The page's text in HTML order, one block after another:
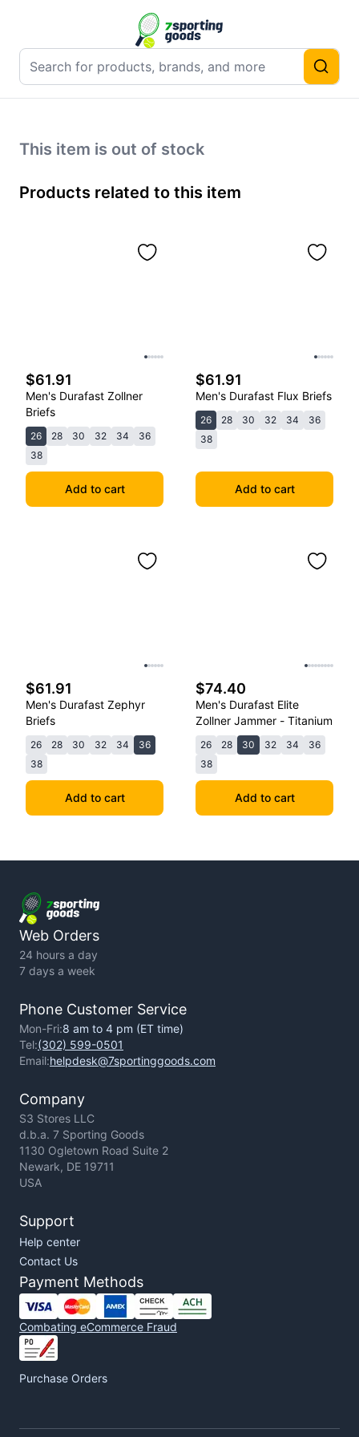
This item is out of stock
Products related to this item
$61.91
Men's Durafast Zollner
Briefs
26 28 30 32 34
36
38
Add to cart
$61.91
Men's Durafast Flux Briefs
26 28 30 32 34
36
38
Add to cart
$61.91
Men's Durafast Zephyr
Briefs
26 28 30 32 34
36
38
Add to cart
$74.40
Men's Durafast Elite
Zollner Jammer - Titanium
26 28 30 32 34
36
38
Add to cart
Web Orders
24 hours a day
7 days a week
Phone Customer Service
Mon-Fri:8 am to 4 pm (ET time)
Tel:(302) 599-0501
Email:helpdesk@7sportinggoods.com
Company
S3 Stores LLC
d.b.a. 7 Sporting Goods
1130 Ogletown Road Suite 2
Newark, DE 19711
USA
Support
Help center
Contact Us
Payment Methods
Combating eCommerce Fraud
Purchase Orders